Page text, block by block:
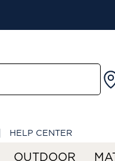
HELP CENTER
OUTDOOR